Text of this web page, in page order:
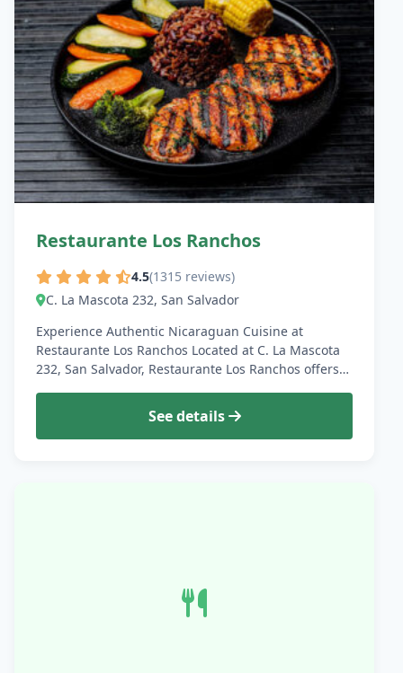
Restaurante Los Ranchos
4.5(1315 reviews)
C. La Mascota 232, San Salvador
Experience Authentic Nicaraguan Cuisine at
Restaurante Los Ranchos Located at C. La Mascota
232, San Salvador, Restaurante Los Ranchos offers…
See details